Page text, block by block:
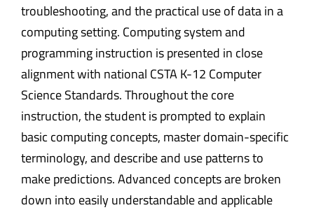
troubleshooting, and the practical use of data in a
computing setting. Computing system and
programming instruction is presented in close
alignment with national CSTA K-12 Computer
Science Standards. Throughout the core
instruction, the student is prompted to explain
basic computing concepts, master domain-specific
terminology, and describe and use patterns to
make predictions. Advanced concepts are broken
down into easily understandable and applicable